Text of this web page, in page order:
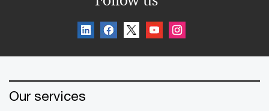
Our services